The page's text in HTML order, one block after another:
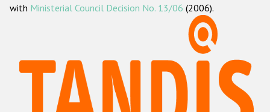
ODIHR's methodology
Hate Crime Report
Racist and xenophobic hate crime
with Ministerial Council Decision No. 13/06 (2006).